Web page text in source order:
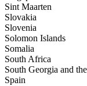
Sint Maarten
Slovakia
Slovenia
Solomon Islands
Somalia
South Africa
South Georgia and
Spain